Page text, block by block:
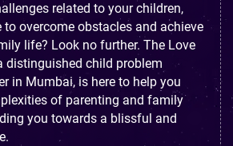
related to your children,
to overcome obstacles and achieve
life? Look no further. The Love
distinguished child problem
in Mumbai, is here to help you
of parenting and family
you towards a blissful and